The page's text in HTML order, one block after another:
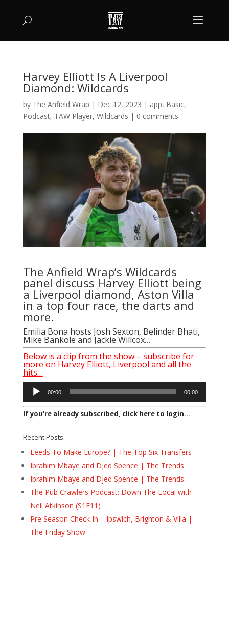
Harvey Elliott Is A Liverpool
Diamond: Wildcards
by The Anfield Wrap | Dec 12, 2023 | app, Basic,
Podcast, TAW Player, Wildcards | 0 comments
The Anfield Wrap’s Wildcards
panel discuss Harvey Elliott being
a Liverpool diamond, Aston Villa
in a top four race, the darts and
more.
Emilia Bona hosts Josh Sexton, Belinder Bhati,
Mike Bankole andJackie Willcox…
Below is a clip from the show – subscribe for
more on Harvey Elliott, Liverpool and all the
hits…
Audio
Player
00:00 00:00
If you're already subscribed, click here to login...
Recent Posts:
Leeds To Make Europe? | The Top Six Transfers
Ibrahim Mbaye and Djed Spence | The Trends
Ibrahim Mbaye and Djed Spence | The Trends
The Pub Crawlers Podcast: Down The Local with
Neil Atkinson (S1E11)
Pre Season Check In – Ipswich, Brighton & Villa |
The Friday Show